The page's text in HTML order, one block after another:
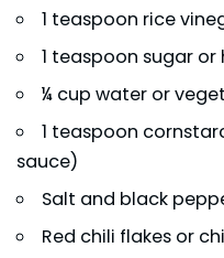
1 teaspoon rice
1 teaspoon sugar or
¼ cup water or
1 teaspoon
sauce)
Salt and black
Red chili flakes or